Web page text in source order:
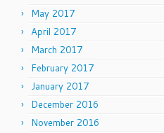
May 2017
April 2017
March 2017
February 2017
January 2017
December 2016
November 2016